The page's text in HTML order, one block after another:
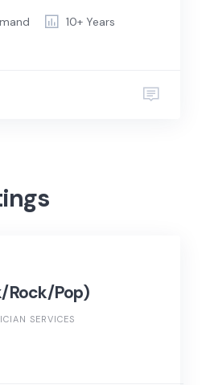
10+ Years
Rock/Pop)
SERVICES